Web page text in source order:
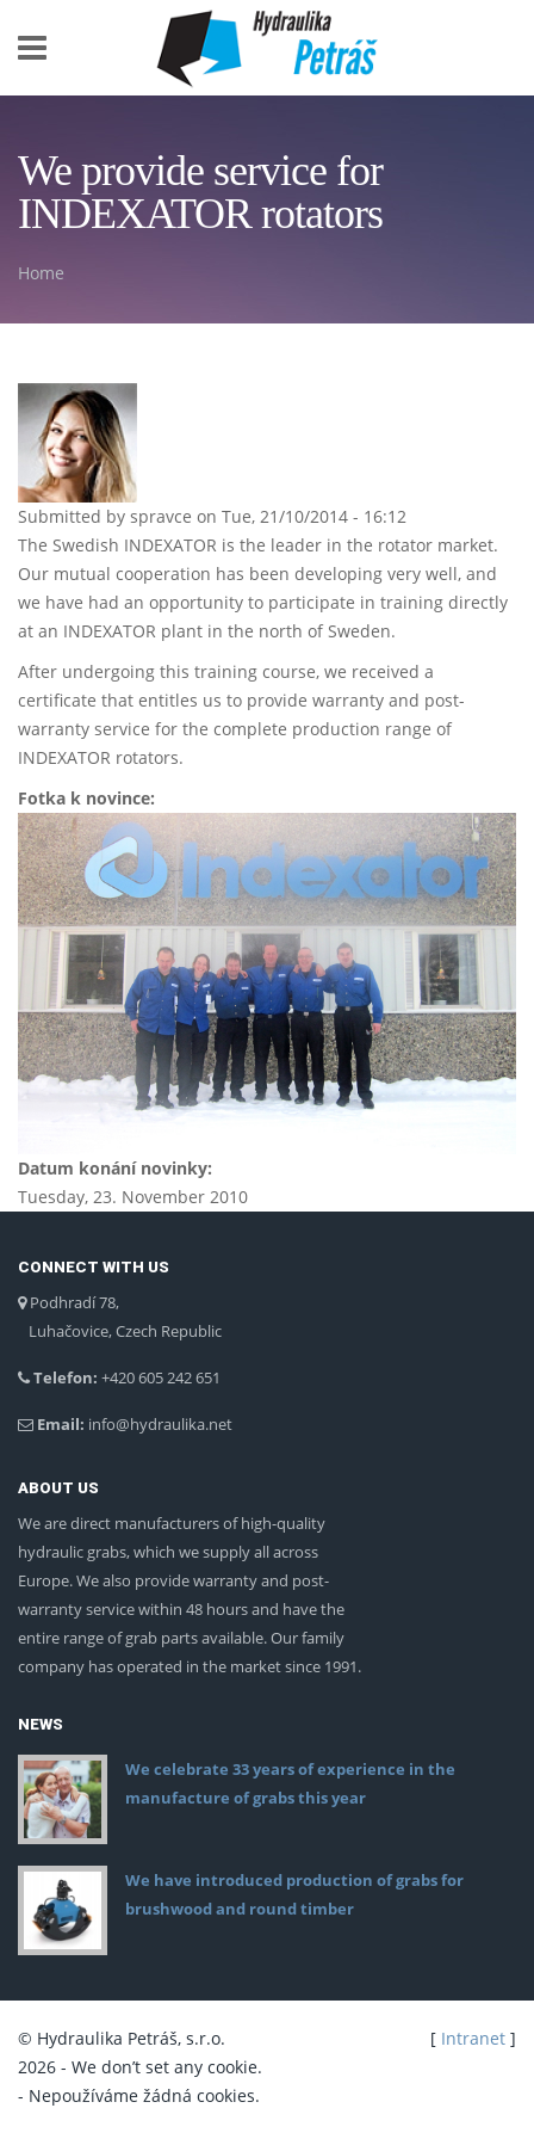
We provide service for
INDEXATOR rotators
Home
Submitted by spravce on Tue, 21/10/2014 - 16:12
The Swedish INDEXATOR is the leader in the rotator market.
Our mutual cooperation has been developing very well, and
we have had an opportunity to participate in training directly
at an INDEXATOR plant in the north of Sweden.
After undergoing this training course, we received a
certificate that entitles us to provide warranty and post-
warranty service for the complete production range of
INDEXATOR rotators.
Fotka k novince:
Datum konání novinky:
Tuesday, 23. November 2010
CONNECT WITH US
Podhradí 78,
Luhačovice, Czech Republic
Telefon: +420 605 242 651
Email: info@hydraulika.net
ABOUT US
We are direct manufacturers of high-quality
hydraulic grabs, which we supply all across
Europe. We also provide warranty and post-
warranty service within 48 hours and have the
entire range of grab parts available. Our family
company has operated in the market since 1991.
NEWS
We celebrate 33 years of experience in the
manufacture of grabs this year
We have introduced production of grabs for
brushwood and round timber
© Hydraulika Petráš, s.r.o.
2026 - We don’t set any cookie.
- Nepoužíváme žádná cookies.
[ Intranet ]